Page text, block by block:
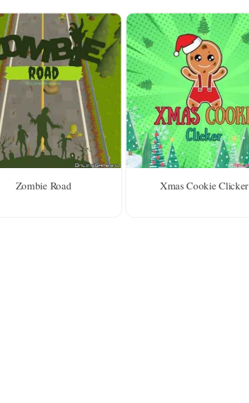
All Games
Sinjar Games
Free Games
Zombie Road Xmas Cookie Clicker